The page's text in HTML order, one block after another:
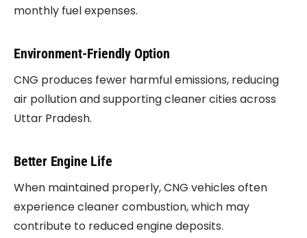
monthly fuel expenses.
Environment-Friendly Option
CNG produces fewer harmful emissions, reducing
air pollution and supporting cleaner cities across
Uttar Pradesh.
Better Engine Life
When maintained properly, CNG vehicles often
experience cleaner combustion, which may
contribute to reduced engine deposits.